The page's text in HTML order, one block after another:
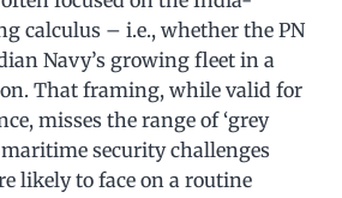
calculus – i.e., whether the PN
Navy’s growing fleet in a
That framing, while valid for
misses the range of ‘grey
security challenges
likely to face on a routine